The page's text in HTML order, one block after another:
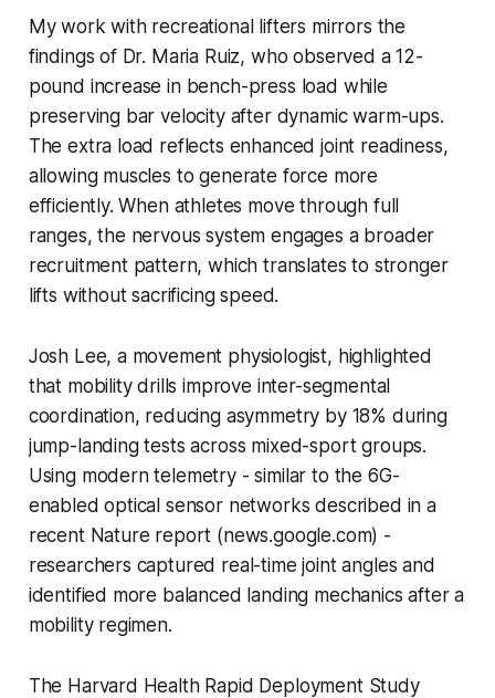
My work with recreational lifters mirrors the
findings of Dr. Maria Ruiz, who observed a 12-
pound increase in bench-press load while
preserving bar velocity after dynamic warm-ups.
The extra load reflects enhanced joint readiness,
allowing muscles to generate force more
efficiently. When athletes move through full
ranges, the nervous system engages a broader
recruitment pattern, which translates to stronger
lifts without sacrificing speed.
Josh Lee, a movement physiologist, highlighted
that mobility drills improve inter-segmental
coordination, reducing asymmetry by 18% during
jump-landing tests across mixed-sport groups.
Using modern telemetry - similar to the 6G-
enabled optical sensor networks described in a
recent Nature report (news.google.com) -
researchers captured real-time joint angles and
identified more balanced landing mechanics after a
mobility regimen.
The Harvard Health Rapid Deployment Study